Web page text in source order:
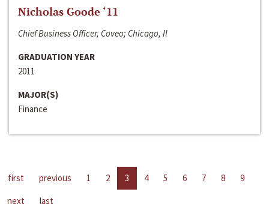
Nicholas Goode ‘11
Chief Business Officer, Coveo; Chicago, Il
GRADUATION YEAR
2011
MAJOR(S)
Finance
first previous 1 2 3 4 5 6 7 8
9
next
last